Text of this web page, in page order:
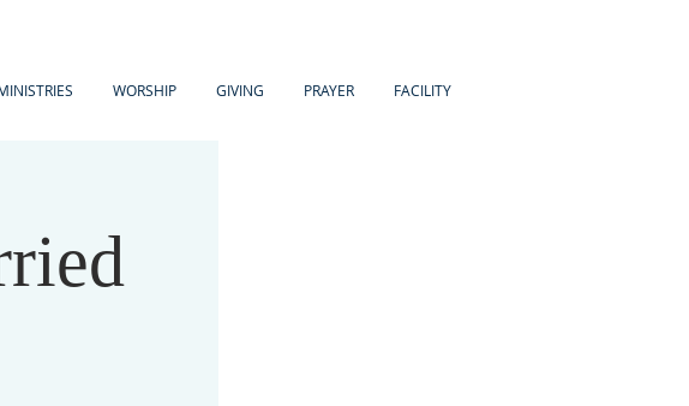
WORSHIP GIVING PRAYER FACILITY